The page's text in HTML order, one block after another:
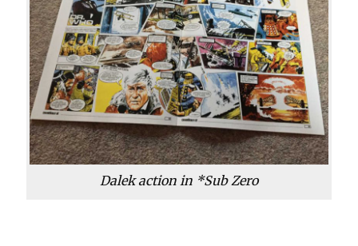
Dalek action in *Sub Zero